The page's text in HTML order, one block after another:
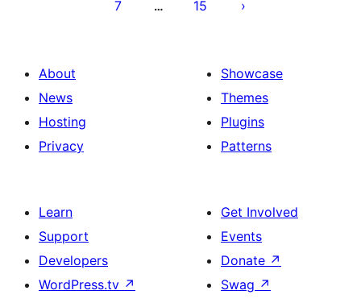
7 … 15
About
News
Hosting
Privacy
Showcase
Themes
Plugins
Patterns
Learn
Support
Developers
WordPress.tv ↗
Get Involved
Events
Donate ↗
Swag ↗